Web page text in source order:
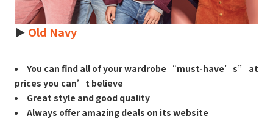
► Old Navy
You can find all of your wardrobe “must-have’s” at
prices you can’t believe
Great style and good quality
Always offer amazing deals on its website